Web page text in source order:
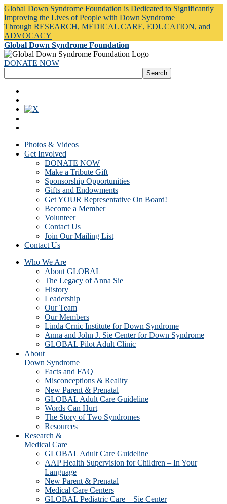
Global Down Syndrome Foundation is Dedicated to Significantly
Improving the Lives of People with Down Syndrome
Through RESEARCH, MEDICAL CARE, EDUCATION, and
ADVOCACY
Global Down Syndrome Foundation
DONATE NOW
Photos & Videos
Get Involved
DONATE NOW
Make a Tribute Gift
Sponsorship Opportunities
Gifts and Endowments
Get YOUR Representative On Board!
Become a Member
Volunteer
Contact Us
Join Our Mailing List
Contact Us
Who We Are
About GLOBAL
The Legacy of Anna Sie
History
Leadership
Our Team
Our Members
Linda Crnic Institute for Down Syndrome
Anna and John J. Sie Center for Down Syndrome
GLOBAL Pilot Adult Clinic
About
Down Syndrome
Facts and FAQ
Misconceptions & Reality
New Parent & Prenatal
GLOBAL Adult Care Guideline
Words Can Hurt
The Story of Two Syndromes
Resources
Research &
Medical Care
GLOBAL Adult Care Guideline
AAP Health Supervision for Children – In Your
Language
New Parent & Prenatal
Medical Care Centers
GLOBAL Pediatric Care – Sie Center